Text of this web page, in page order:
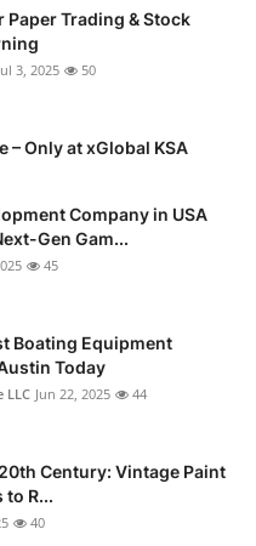
Paper Trading & Stock
3, 2025 50
– Only at xGlobal KSA
Company in USA
Gen Gam...
45
Boating Equipment
Today
LLC Jun 22, 2025 44
Century: Vintage Paint
to R...
40